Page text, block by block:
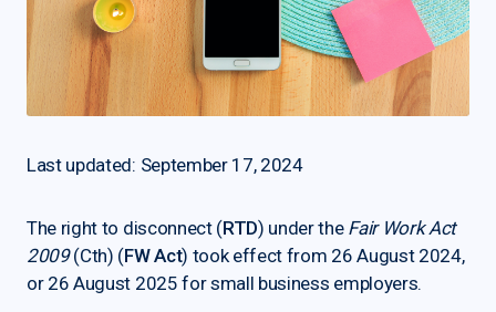
Last updated: September 17, 2024
The right to disconnect (RTD) under the Fair Work Act
2009(Cth) (FW Act) took effect from 26 August 2024,
or 26 August 2025 for small business employers.